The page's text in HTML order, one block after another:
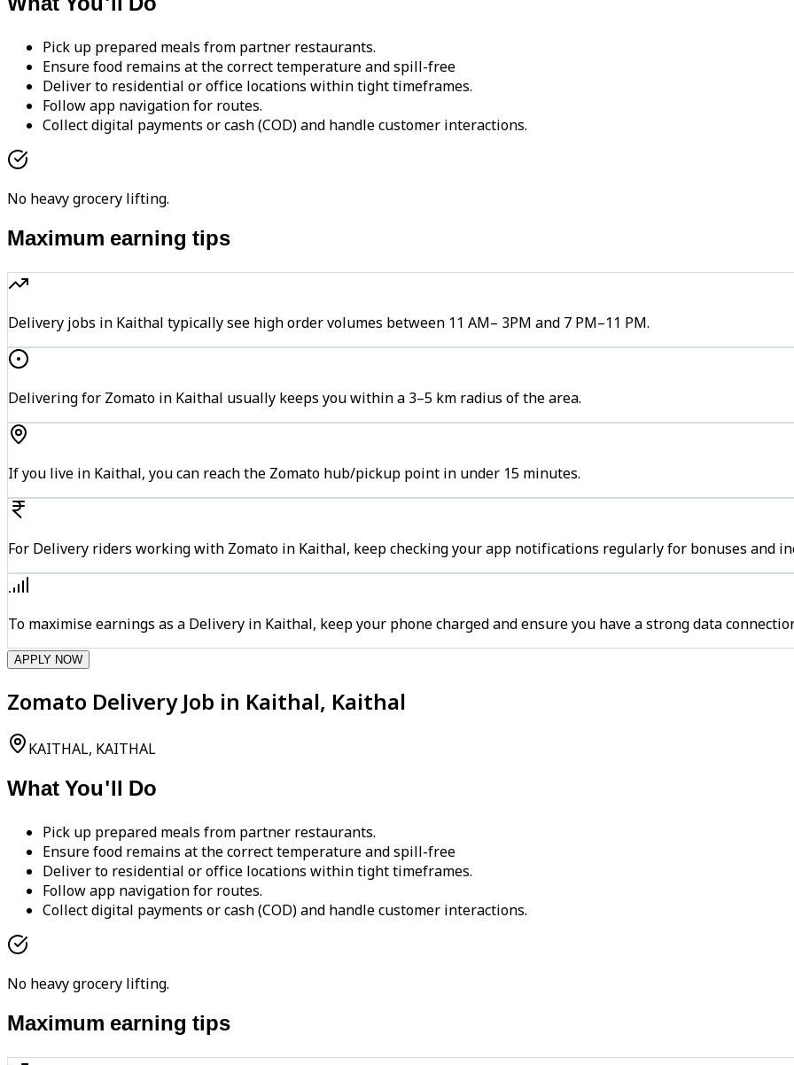
Pick up prepared meals from partner restaurants.
Ensure food remains at the correct temperature and spill-free
Deliver to residential or office locations within tight timeframes.
Follow app navigation for routes.
Collect digital payments or cash (COD) and handle customer interactions.
No heavy grocery lifting.
Maximum earning tips
Delivery jobs in Kaithal typically see high order volumes between 11 AM– 3PM and 7 PM–11 PM.
Delivering for Zomato in Kaithal usually keeps you within a 3–5 km radius of the area.
If you live in Kaithal, you can reach the Zomato hub/pickup point in under 15 minutes.
For Delivery riders working with Zomato in Kaithal, keep checking your app notifications regularly for bonuses and
To maximise earnings as a Delivery in Kaithal, keep your phone charged and ensure you have a strong data
APPLY NOW
Zomato Delivery Job in Kaithal, Kaithal
KAITHAL, KAITHAL
What You'll Do
Pick up prepared meals from partner restaurants.
Ensure food remains at the correct temperature and spill-free
Deliver to residential or office locations within tight timeframes.
Follow app navigation for routes.
Collect digital payments or cash (COD) and handle customer interactions.
No heavy grocery lifting.
Maximum earning tips